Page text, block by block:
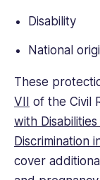
Disability
National
These
VII
of the Civil
with
Discrimination
cover